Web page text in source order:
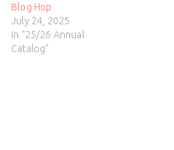
Blog Hop
July 24, 2025
In "25/26 Annual
Catalog"